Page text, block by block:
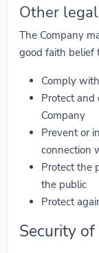
Other
The Company
good faith belief
Comply
Protect
Company
Prevent or
connection
Protect the
the public
Protect
Security